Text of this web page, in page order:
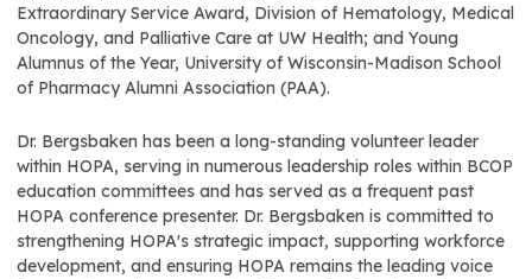
Extraordinary Service Award, Division of Hematology, Medical
Oncology, and Palliative Care at UW Health; and Young
Alumnus of the Year, University of Wisconsin-Madison School
of Pharmacy Alumni Association (PAA).
Dr. Bergsbaken has been a long-standing volunteer leader
within HOPA, serving in numerous leadership roles within BCOP
education committees and has served as a frequent past
HOPA conference presenter. Dr. Bergsbaken is committed to
strengthening HOPA's strategic impact, supporting workforce
development, and ensuring HOPA remains the leading voice